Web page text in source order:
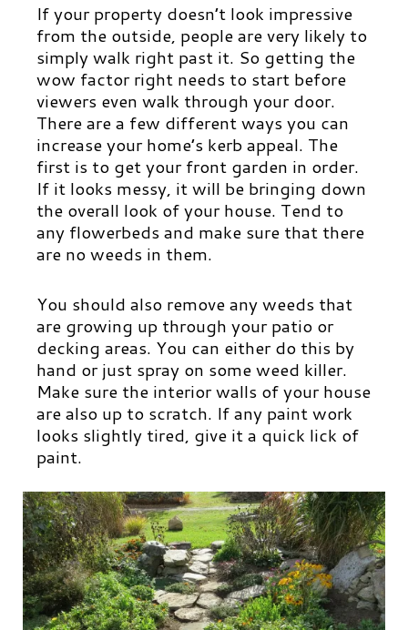
If your property doesn’t look impressive
from the outside, people are very likely to
simply walk right past it. So getting the
wow factor right needs to start before
viewers even walk through your door.
There are a few different ways you can
increase your home’s kerb appeal. The
first is to get your front garden in order.
If it looks messy, it will be bringing down
the overall look of your house. Tend to
any flowerbeds and make sure that there
are no weeds in them.
You should also remove any weeds that
are growing up through your patio or
decking areas. You can either do this by
hand or just spray on some weed killer.
Make sure the interior walls of your house
are also up to scratch. If any paint work
looks slightly tired, give it a quick lick of
paint.